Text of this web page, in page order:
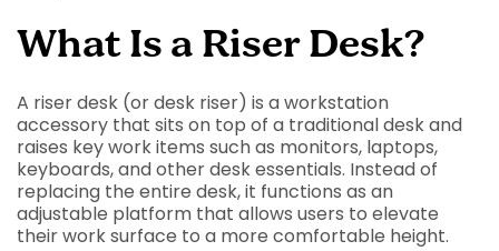
What Is a Riser Desk?
A riser desk (or desk riser) is a workstation
accessory that sits on top of a traditional desk and
raises key work items such as monitors, laptops,
keyboards, and other desk essentials. Instead of
replacing the entire desk, it functions as an
adjustable platform that allows users to elevate
their work surface to a more comfortable height.